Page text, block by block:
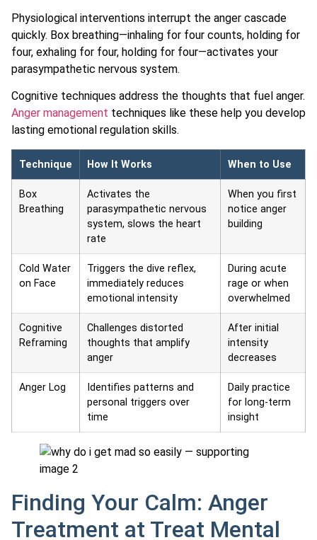
Physiological interventions interrupt the anger cascade
quickly. Box breathing—inhaling for four counts, holding for
four, exhaling for four, holding for four—activates your
parasympathetic nervous system.
Cognitive techniques address the thoughts that fuel anger.
Anger management techniques like these help you develop
lasting emotional regulation skills.
Technique How It Works When to Use
Box
Breathing
Activates the
parasympathetic nervous
system, slows the heart
rate
When you first
notice anger
building
Cold Water
on Face
Triggers the dive reflex,
immediately reduces
emotional intensity
During acute
rage or when
overwhelmed
Cognitive
Reframing
Challenges distorted
thoughts that amplify
anger
After initial
intensity
decreases
Anger Log
Identifies patterns and
personal triggers over
time
Daily practice
for long-term
insight
Finding Your Calm: Anger
Treatment at Treat Mental